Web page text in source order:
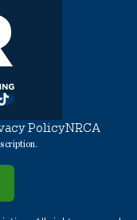
TikTok
PolicyNRCA